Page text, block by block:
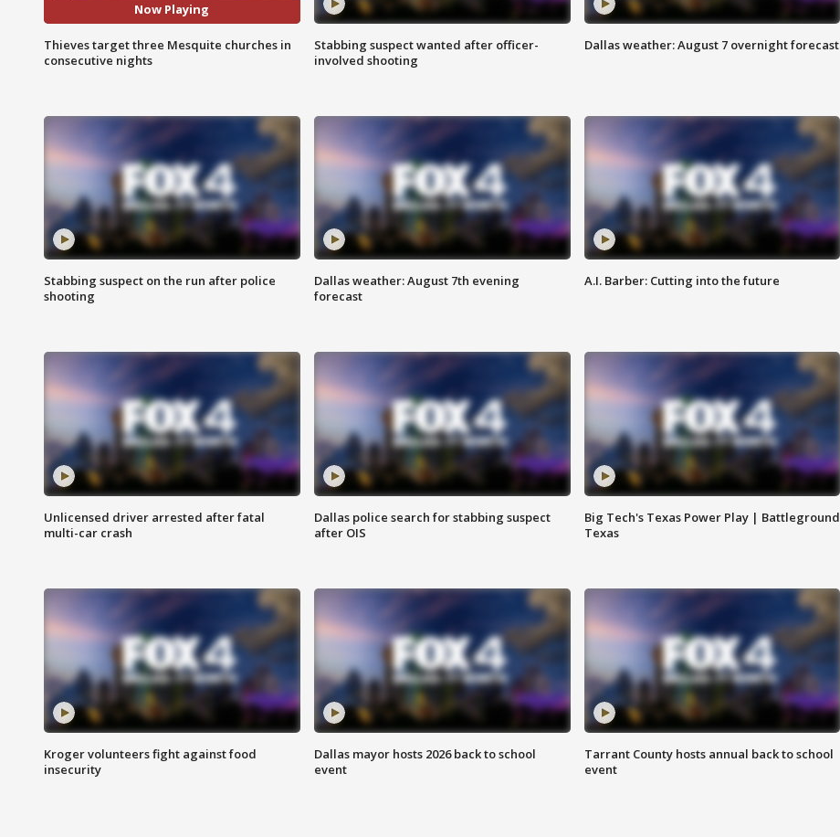
Now Playing
Thieves target three Mesquite churches in
consecutive nights
Stabbing suspect wanted after officer-
involved shooting
Dallas weather: August 7 overnight forecast
Stabbing suspect on the run after police
shooting
Dallas weather: August 7th evening
forecast
A.I. Barber: Cutting into the future
Unlicensed driver arrested after fatal
multi-car crash
Dallas police search for stabbing suspect
after OIS
Big Tech's Texas Power Play | Battleground
Texas
Kroger volunteers fight against food
insecurity
Dallas mayor hosts 2026 back to school
event
Tarrant County hosts annual back to school
event